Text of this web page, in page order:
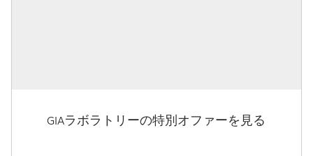
GIAラボラトリーの特別オファーを見る